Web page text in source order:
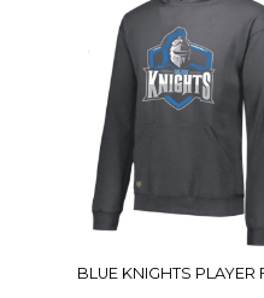
BLUE KNIGHTS PLAYER